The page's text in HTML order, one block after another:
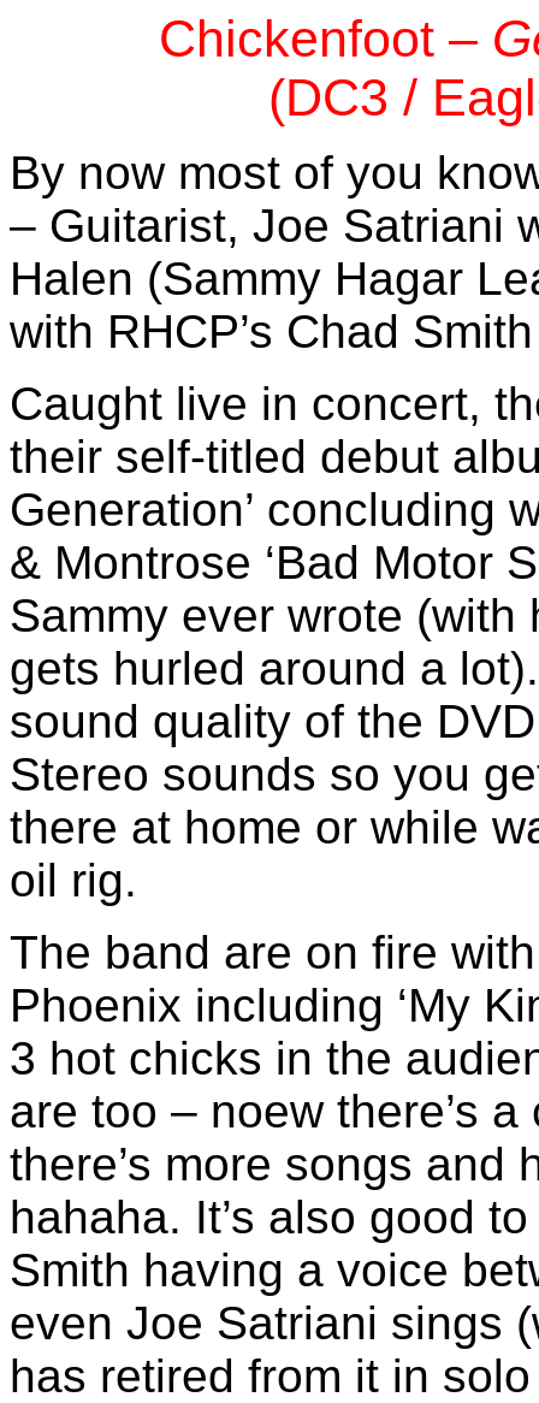
Chickenfoot –
(DC3 /
By now most of you
– Guitarist, Joe Satriani
Halen (Sammy Hagar
with RHCP’s Chad
Caught live in concert,
their self-titled debut
Generation’ concluding
& Montrose ‘Bad Motor
Sammy ever wrote
gets hurled around a
sound quality of the
Stereo sounds so you
there at home or while
oil rig.
The band are on fire
Phoenix including ‘My
3 hot chicks in the
are too – noew there’s
there’s more songs and
hahaha. It’s also good
Smith having a voice
even Joe Satriani sings
has retired from it in